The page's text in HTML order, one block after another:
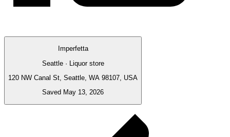
Imperfetta
Seattle · Liquor store
120 NW Canal St, Seattle, WA 98107, USA
Saved May 13, 2026